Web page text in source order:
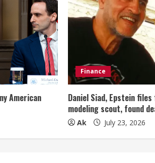
American
Finance
Daniel Siad, Epstein
modeling scout, found
Ak July 23, 2026